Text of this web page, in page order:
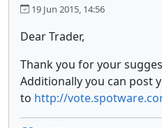
19 Jun 2015, 14:56
Dear Trader,
Thank you for your
Additionally you can post
to http://